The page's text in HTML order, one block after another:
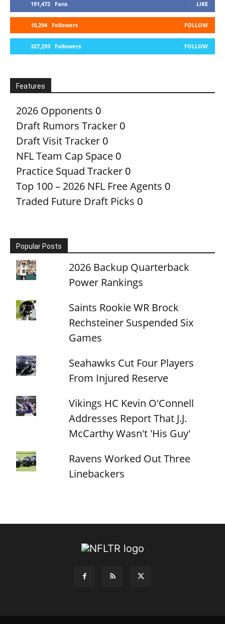
191,472 Fans LIKE
10,294 Followers FOLLOW
327,293 Followers FOLLOW
Features
2026 Opponents 0
Draft Rumors Tracker 0
Draft Visit Tracker 0
NFL Team Cap Space 0
Practice Squad Tracker 0
Top 100 – 2026 NFL Free Agents 0
Traded Future Draft Picks 0
Popular Posts
2026 Backup Quarterback
Power Rankings
Saints Rookie WR Brock
Rechsteiner Suspended Six
Games
Seahawks Cut Four Players
From Injured Reserve
Vikings HC Kevin O'Connell
Addresses Report That J.J.
McCarthy Wasn't 'His Guy'
Ravens Worked Out Three
Linebackers